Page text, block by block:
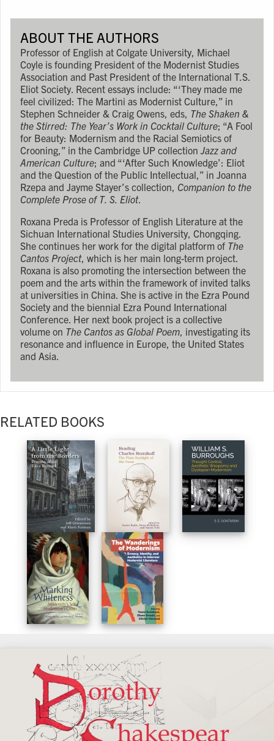
ABOUT THE AUTHORS
Professor of English at Colgate University, Michael
Coyle is founding President of the Modernist Studies
Association and Past President of the International T.S.
Eliot Society. Recent essays include: “‘They made me
feel civilized: The Martini as Modernist Culture,” in
Stephen Schneider & Craig Owens, eds, The Shaken &
the Stirred: The Year’s Work in Cocktail Culture; “A Fool
for Beauty: Modernism and the Racial Semiotics of
Crooning,” in the Cambridge UP collection Jazz and
American Culture; and “‘After Such Knowledge’: Eliot
and the Question of the Public Intellectual,” in Joanna
Rzepa and Jayme Stayer’s collection, Companion to the
Complete Prose of T. S. Eliot.
Roxana Preda is Professor of English Literature at the
Sichuan International Studies University, Chongqing.
She continues her work for the digital platform of The
Cantos Project, which is her main long-term project.
Roxana is also promoting the intersection between the
poem and the arts within the framework of invited talks
at universities in China. She is active in the Ezra Pound
Society and the biennial Ezra Pound International
Conference. Her next book project is a collective
volume on The Cantos as Global Poem, investigating its
resonance and influence in Europe, the United States
and Asia.
RELATED BOOKS